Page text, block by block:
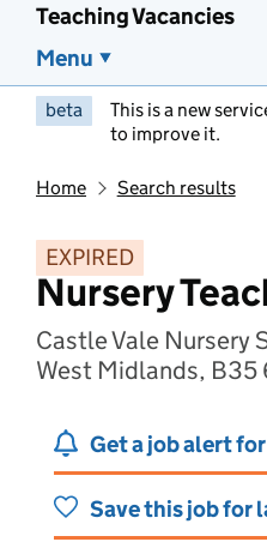
Teaching Vacancies
Menu
beta This is a new
to improve it.
Home Search results
EXPIRED
Nursery
Castle Vale Nursery
West Midlands, B35
Get a job alert
Save this job for